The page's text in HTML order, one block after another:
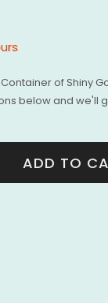
Container of Shiny
below and we'll
ADD TO